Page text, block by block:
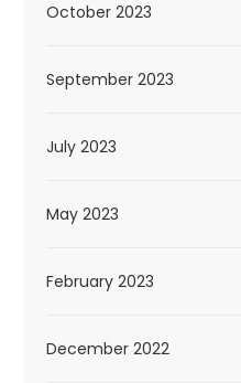
October 2023
September 2023
July 2023
May 2023
February 2023
December 2022